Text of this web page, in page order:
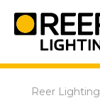
content
Reer Lighting